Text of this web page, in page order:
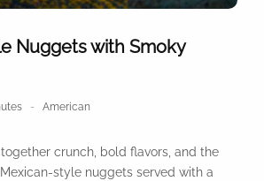
Nuggets with Smoky
American
crunch, bold flavors, and the
style nuggets served with a